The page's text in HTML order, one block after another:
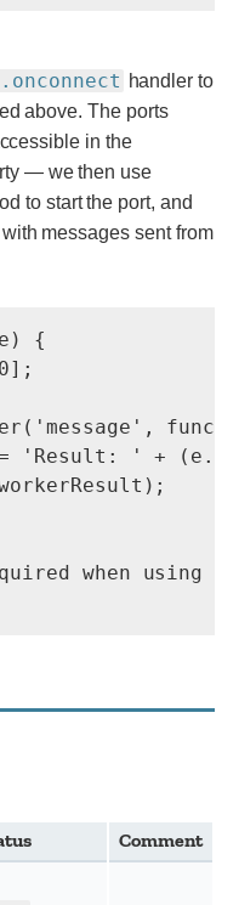
handler to
above. The ports
in the
— we then use
to start the port, and
messages sent from
{
'Result: ' +
when using
Comment